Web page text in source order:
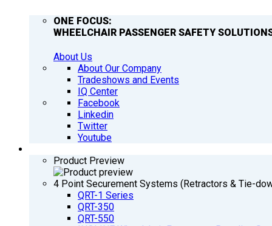
ONE FOCUS:
WHEELCHAIR PASSENGER SAFETY
About Us
About Our Company
Tradeshows and Events
IQ Center
Facebook
Linkedin
Twitter
Youtube
Product Preview
4 Point Securement Systems (Retractors & Tie-
QRT-1 Series
QRT-350
QRT-550